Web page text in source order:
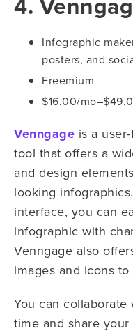
Infographic
posters, and
Freemium
$16.00/
Venngage is a
tool that offers a
and design
looking
interface, you can
infographic with
Venngage also
images and icons
You can
time and share